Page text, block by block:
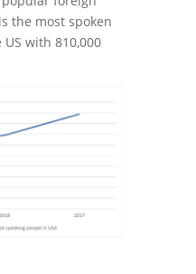
the most spoken
with 810,000